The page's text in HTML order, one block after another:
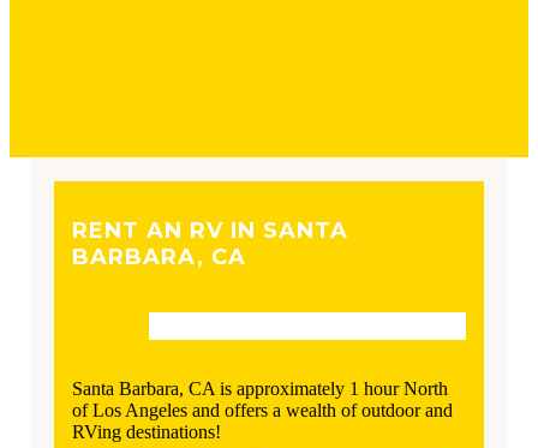
RENT AN RV IN SANTA
BARBARA, CA
Santa Barbara, CA is approximately 1 hour North
of Los Angeles and offers a wealth of outdoor and
RVing destinations!